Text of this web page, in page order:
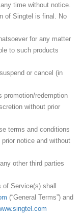
time without notice.
of Singtel is final. No
for any matter
to such products
or cancel (in
promotion/redemption
without prior
terms and conditions
notice and without
other third parties
of Service(s) shall
(“General Terms”) and